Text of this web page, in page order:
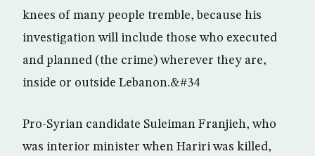
knees of many people tremble, because his
investigation will include those who executed
and planned (the crime) wherever they are,
inside or outside Lebanon.&#34
Pro-Syrian candidate Suleiman Franjieh, who
was interior minister when Hariri was killed,